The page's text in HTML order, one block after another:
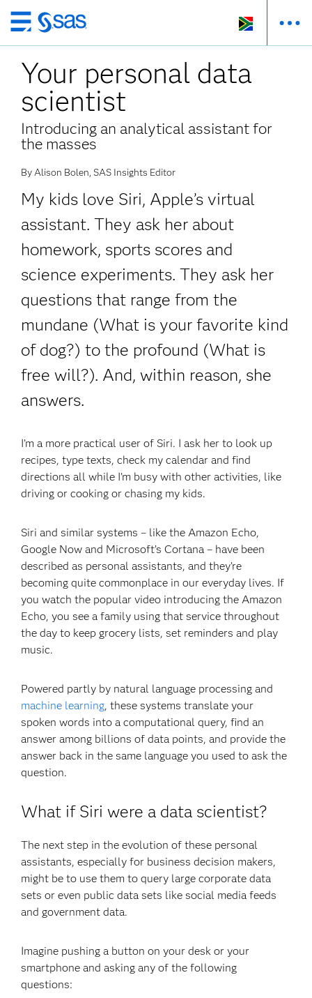
Skip
to
main
content
Your personal data
scientist
Introducing an analytical assistant for
the masses
By Alison Bolen, SAS Insights Editor
My kids love Siri, Apple’s virtual
assistant. They ask her about
homework, sports scores and
science experiments. They ask her
questions that range from the
mundane (What is your favorite kind
of dog?) to the profound (What is
free will?). And, within reason, she
answers.
I’m a more practical user of Siri. I ask her to look up
recipes, type texts, check my calendar and find
directions all while I’m busy with other activities, like
driving or cooking or chasing my kids.
Siri and similar systems – like the Amazon Echo,
Google Now and Microsoft’s Cortana – have been
described as personal assistants, and they’re
becoming quite commonplace in our everyday lives. If
you watch the popular video introducing the Amazon
Echo, you see a family using that service throughout
the day to keep grocery lists, set reminders and play
music.
Powered partly by natural language processing and
machine learning, these systems translate your
spoken words into a computational query, find an
answer among billions of data points, and provide the
answer back in the same language you used to ask the
question.
What if Siri were a data scientist?
The next step in the evolution of these personal
assistants, especially for business decision makers,
might be to use them to query large corporate data
sets or even public data sets like social media feeds
and government data.
Imagine pushing a button on your desk or your
smartphone and asking any of the following
questions: